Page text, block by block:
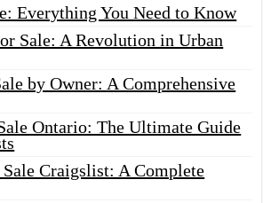
Everything You Need to Know
Sale: A Revolution in Urban
by Owner: A Comprehensive
Ontario: The Ultimate Guide
Craigslist: A Complete